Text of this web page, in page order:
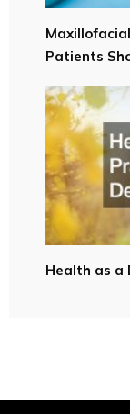
Patients
Health as a